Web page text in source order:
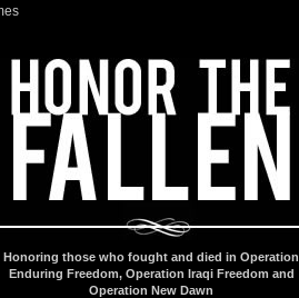
Honoring those who fought and died in Operation
Enduring Freedom, Operation Iraqi Freedom and
Operation New Dawn